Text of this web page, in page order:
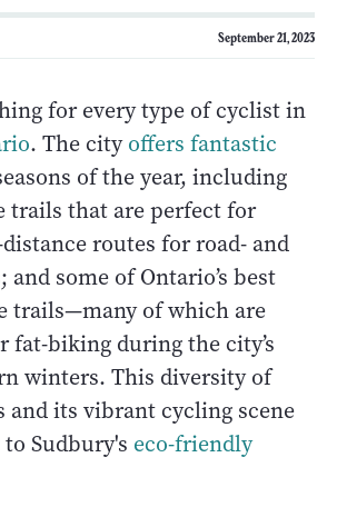
September 21, 2023
for every type of cyclist in
. The cityoffers fantastic
of the year, including
trails that are perfect for
routes for road- and
and some of Ontario’s best
trails—many of which are
fat-biking during the city’s
winters. This diversity of
its vibrant cycling scene
Sudbury's eco-friendly